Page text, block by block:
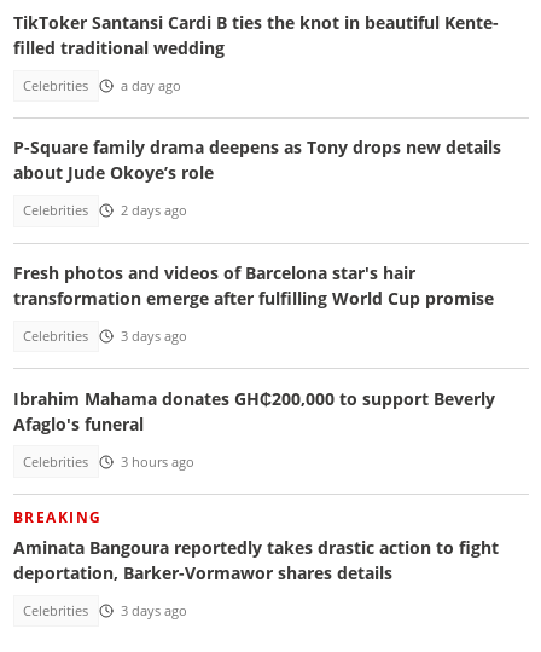
TikToker Santansi Cardi B ties the knot in beautiful Kente-
filled traditional wedding
Celebrities a day ago
P-Square family drama deepens as Tony drops new details
about Jude Okoye’s role
Celebrities 2 days ago
Fresh photos and videos of Barcelona star's hair
transformation emerge after fulfilling World Cup promise
Celebrities 3 days ago
Ibrahim Mahama donates GH₵200,000 to support Beverly
Afaglo's funeral
Celebrities 3 hours ago
BREAKING
Aminata Bangoura reportedly takes drastic action to fight
deportation, Barker-Vormawor shares details
Celebrities 3 days ago